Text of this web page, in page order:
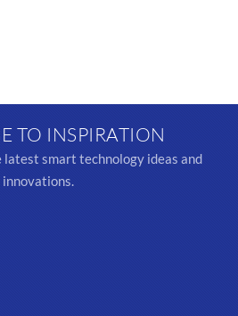
TO INSPIRATION
latest smart technology ideas and
innovations.